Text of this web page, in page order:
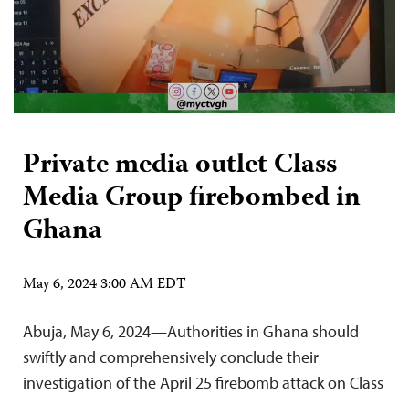
Private media outlet Class
Media Group firebombed in
Ghana
May 6, 2024 3:00 AM EDT
Abuja, May 6, 2024—Authorities in Ghana should
swiftly and comprehensively conclude their
investigation of the April 25 firebomb attack on Class